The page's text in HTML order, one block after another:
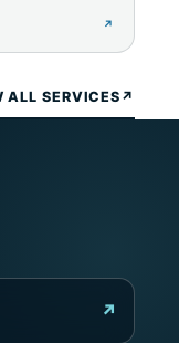
↗
ALL SERVICES ↗
↗